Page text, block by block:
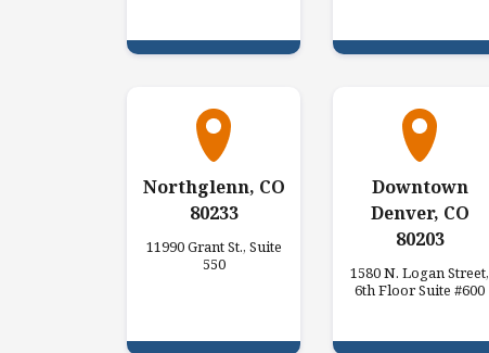
Northglenn, CO
80233
11990 Grant St., Suite
550
Downtown
Denver, CO
80203
1580 N. Logan Street,
6th Floor Suite #600